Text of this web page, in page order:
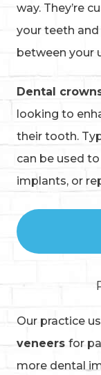
way. They’re
your teeth
between your
Dental
looking to
their tooth.
can be used
implants, or
Our practice
veneers for
more dental